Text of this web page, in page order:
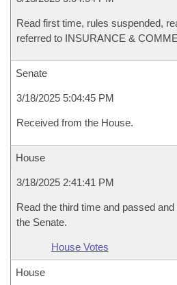
Read first time, rules suspended,
referred to INSURANCE &
Senate
3/18/2025 5:04:45 PM
Received from the House.
House
3/18/2025 2:41:41 PM
Read the third time and passed
the Senate.
House Votes
House